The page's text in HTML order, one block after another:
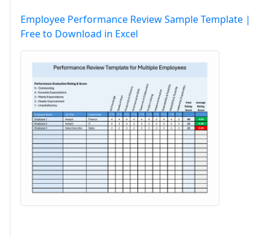
Employee Performance Review Sample Template |
Free to Download in Excel